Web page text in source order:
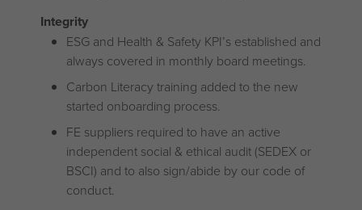
Integrity
ESG and Health & Safety KPI’s established and
always covered in monthly board meetings.
Carbon Literacy training added to the new
started onboarding process.
FE suppliers required to have an active
independent social & ethical audit (SEDEX or
BSCI) and to also sign/abide by our code of
conduct.